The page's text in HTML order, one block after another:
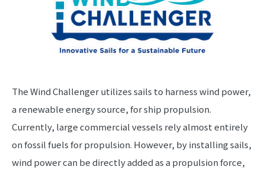
The Wind Challenger utilizes sails to harness wind power,
a renewable energy source, for ship propulsion.
Currently, large commercial vessels rely almost entirely
on fossil fuels for propulsion. However, by installing sails,
wind power can be directly added as a propulsion force,